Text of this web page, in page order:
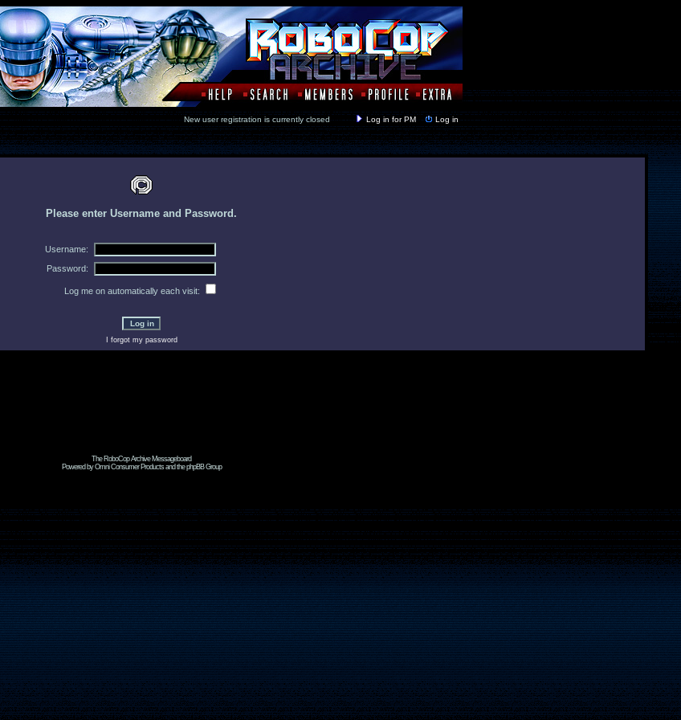
New user registration is currently closed Log in for PM Log in
Please enter Username and Password.
Username:
Password:
Log me on automatically each visit:
I forgot my password
The RoboCop Archive Messageboard
Powered by Omni Consumer Products and the phpBB Group